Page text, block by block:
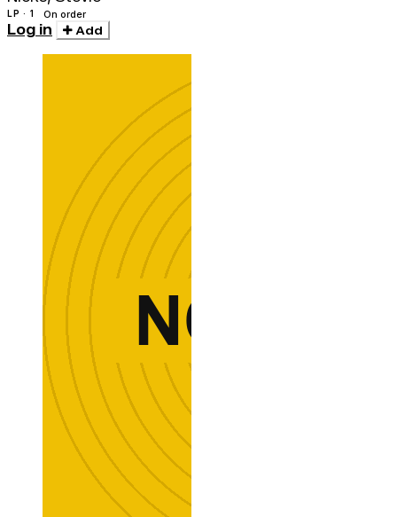
LP · 1 On order
Log in Add